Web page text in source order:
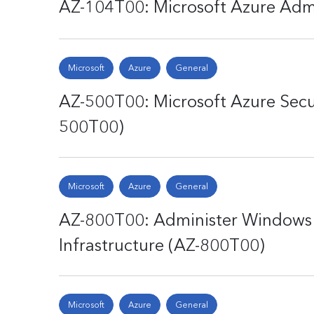
AZ-104T00: Microsoft Azure
Microsoft Azure General
AZ-500T00: Microsoft Azure
500T00)
Microsoft Azure General
AZ-800T00: Administer
Infrastructure (AZ-800T00)
Microsoft Azure General